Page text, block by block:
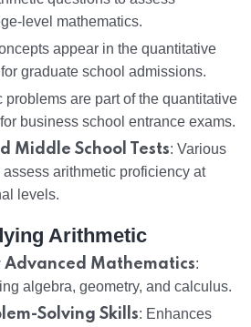
level mathematics.
appear in the quantitative
graduate school admissions.
problems are part of the quantitative
business school entrance exams.
Middle School Tests: Various
arithmetic proficiency at
levels.
Arithmetic
Advanced Mathematics:
algebra, geometry, and calculus.
Solving Skills: Enhances